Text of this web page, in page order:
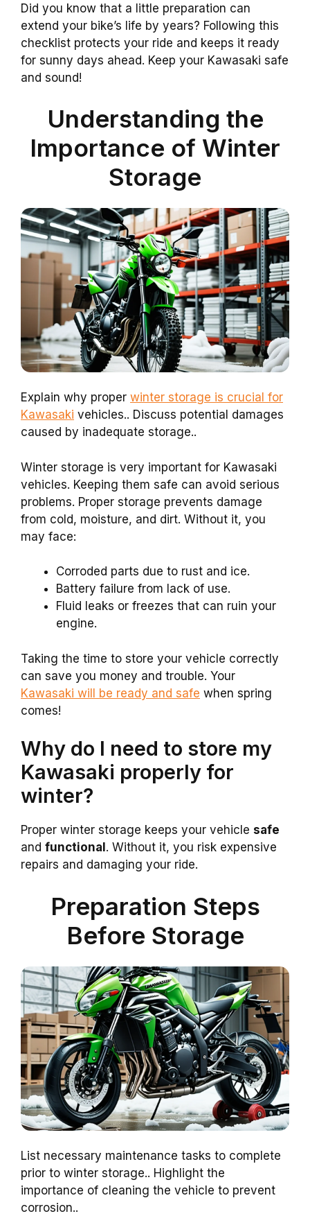
Did you know that a little preparation can
extend your bike’s life by years? Following this
checklist protects your ride and keeps it ready
for sunny days ahead. Keep your Kawasaki safe
and sound!
Understanding the
Importance of Winter
Storage
Explain why proper winter storage is crucial for
Kawasaki vehicles.. Discuss potential damages
caused by inadequate storage..
Winter storage is very important for Kawasaki
vehicles. Keeping them safe can avoid serious
problems. Proper storage prevents damage
from cold, moisture, and dirt. Without it, you
may face:
Corroded parts due to rust and ice.
Battery failure from lack of use.
Fluid leaks or freezes that can ruin your
engine.
Taking the time to store your vehicle correctly
can save you money and trouble. Your
Kawasaki will be ready and safe when spring
comes!
Why do I need to store my
Kawasaki properly for
winter?
Proper winter storage keeps your vehicle safe
and functional . Without it, you risk expensive
repairs and damaging your ride.
Preparation Steps
Before Storage
List necessary maintenance tasks to complete
prior to winter storage.. Highlight the
importance of cleaning the vehicle to prevent
corrosion..